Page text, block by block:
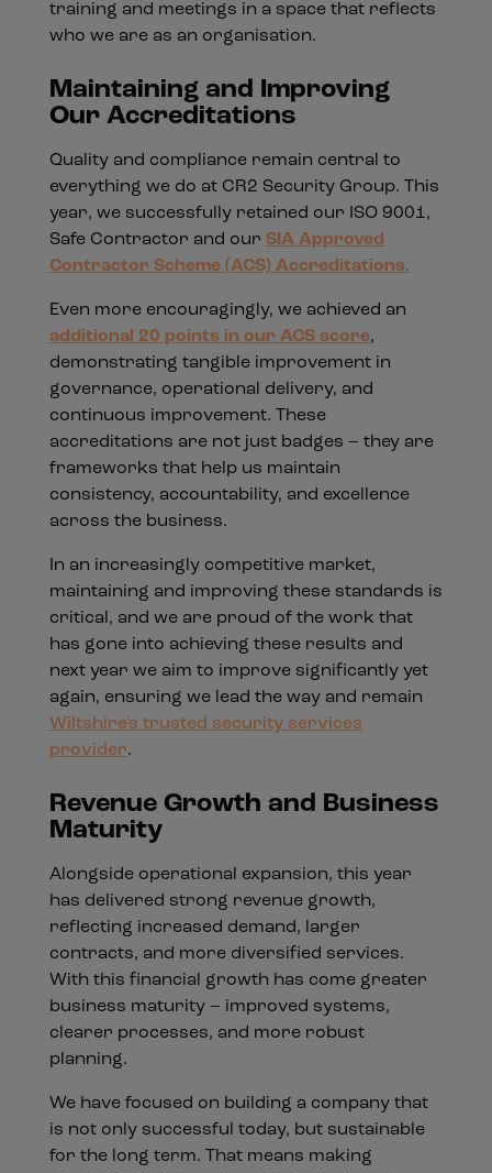
training and meetings in a space that reflects
who we are as an organisation.
Maintaining and Improving
Our Accreditations
Quality and compliance remain central to
everything we do at CR2 Security Group. This
year, we successfully retained our ISO 9001,
Safe Contractor and our SIA Approved
Contractor Scheme (ACS) Accreditations.
Even more encouragingly, we achieved an
additional 20 points in our ACS score,
demonstrating tangible improvement in
governance, operational delivery, and
continuous improvement. These
accreditations are not just badges – they are
frameworks that help us maintain
consistency, accountability, and excellence
across the business.
In an increasingly competitive market,
maintaining and improving these standards is
critical, and we are proud of the work that
has gone into achieving these results and
next year we aim to improve significantly yet
again, ensuring we lead the way and remain
Wiltshire's trusted security services
provider.
Revenue Growth and Business
Maturity
Alongside operational expansion, this year
has delivered strong revenue growth,
reflecting increased demand, larger
contracts, and more diversified services.
With this financial growth has come greater
business maturity – improved systems,
clearer processes, and more robust
planning.
We have focused on building a company that
is not only successful today, but sustainable
for the long term. That means making